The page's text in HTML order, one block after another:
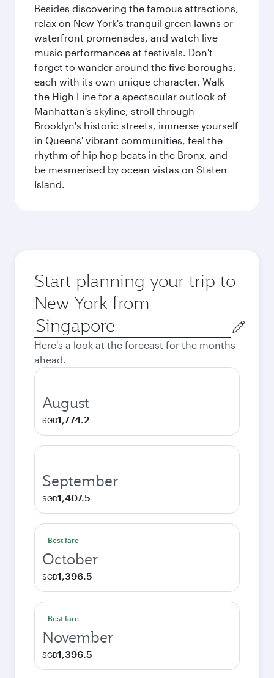
Besides discovering the famous attractions,
relax on New York's tranquil green lawns or
waterfront promenades, and watch live
music performances at festivals. Don't
forget to wander around the five boroughs,
each with its own unique character. Walk
the High Line for a spectacular outlook of
Manhattan's skyline, stroll through
Brooklyn's historic streets, immerse yourself
in Queens' vibrant communities, feel the
rhythm of hip hop beats in the Bronx, and
be mesmerised by ocean vistas on Staten
Island.
Start planning your trip to
New York from
Origin
city
Here's a look at the forecast for the months
ahead.
August
SGD1,774.2
September
SGD1,407.5
Best fare
October
SGD1,396.5
Best fare
November
SGD1,396.5